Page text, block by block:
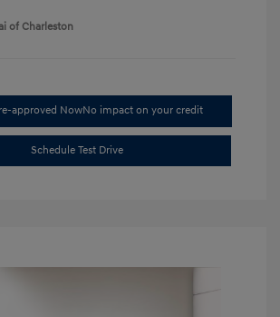
of Charleston
approved NowNo impact on your credit
Schedule Test Drive